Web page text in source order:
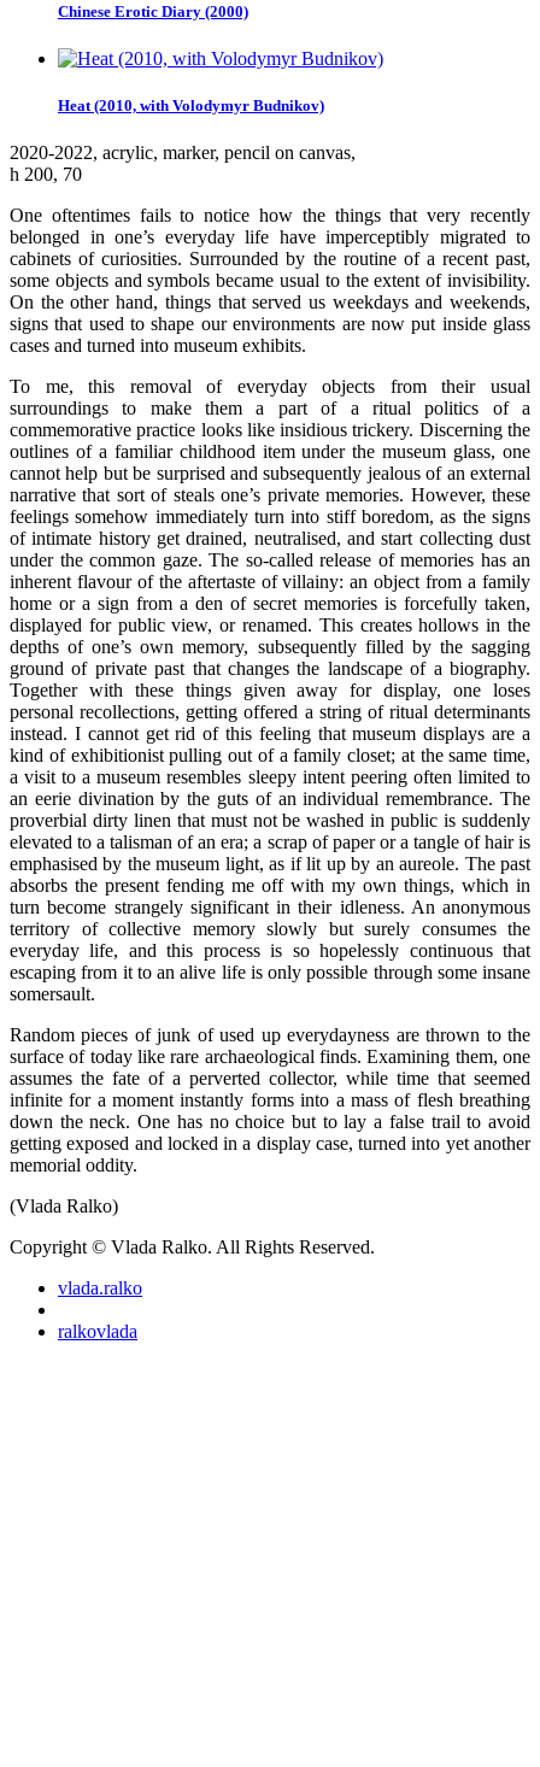
Chinese Erotic Diary (2000)
Heat (2010, with Volodymyr Budnikov)
2020-2022, аcrylic, marker, pencil on canvas,
h 200, 70
One oftentimes fails to notice how the things that very recently
belonged in one’s everyday life have imperceptibly migrated to
cabinets of curiosities. Surrounded by the routine of a recent past,
some objects and symbols became usual to the extent of invisibility.
On the other hand, things that served us weekdays and weekends,
signs that used to shape our environments are now put inside glass
cases and turned into museum exhibits.
To me, this removal of everyday objects from their usual
surroundings to make them a part of a ritual politics of a
commemorative practice looks like insidious trickery. Discerning the
outlines of a familiar childhood item under the museum glass, one
cannot help but be surprised and subsequently jealous of an external
narrative that sort of steals one’s private memories. However, these
feelings somehow immediately turn into stiff boredom, as the signs
of intimate history get drained, neutralised, and start collecting dust
under the common gaze. The so-called release of memories has an
inherent flavour of the aftertaste of villainy: an object from a family
home or a sign from a den of secret memories is forcefully taken,
displayed for public view, or renamed. This creates hollows in the
depths of one’s own memory, subsequently filled by the sagging
ground of private past that changes the landscape of a biography.
Together with these things given away for display, one loses
personal recollections, getting offered a string of ritual determinants
instead. I cannot get rid of this feeling that museum displays are a
kind of exhibitionist pulling out of a family closet; at the same time,
a visit to a museum resembles sleepy intent peering often limited to
an eerie divination by the guts of an individual remembrance. The
proverbial dirty linen that must not be washed in public is suddenly
elevated to a talisman of an era; a scrap of paper or a tangle of hair is
emphasised by the museum light, as if lit up by an aureole. The past
absorbs the present fending me off with my own things, which in
turn become strangely significant in their idleness. An anonymous
territory of collective memory slowly but surely consumes the
everyday life, and this process is so hopelessly continuous that
escaping from it to an alive life is only possible through some insane
somersault.
Random pieces of junk of used up everydayness are thrown to the
surface of today like rare archaeological finds. Examining them, one
assumes the fate of a perverted collector, while time that seemed
infinite for a moment instantly forms into a mass of flesh breathing
down the neck. One has no choice but to lay a false trail to avoid
getting exposed and locked in a display case, turned into yet another
memorial oddity.
(Vlada Ralko)
Copyright © Vlada Ralko. All Rights Reserved.
vlada.ralko
ralkovlada